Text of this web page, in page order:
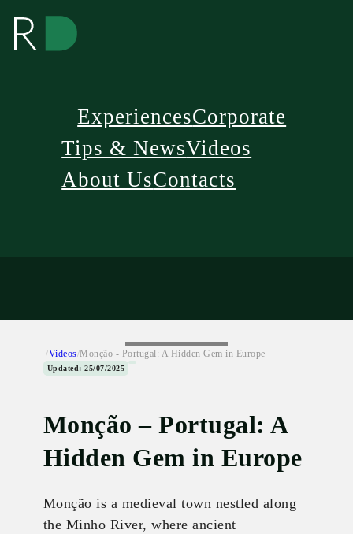
ExperiencesCorporate
Tips & NewsVideos
About UsContacts
/Videos/Monção - Portugal: A Hidden Gem in Europe
Updated: 25/07/2025
Monção – Portugal: A
Hidden Gem in Europe
Monção is a medieval town nestled along
the Minho River, where ancient